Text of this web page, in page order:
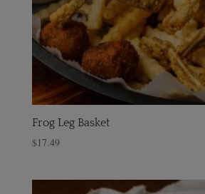
Frog Leg Basket
$17.49